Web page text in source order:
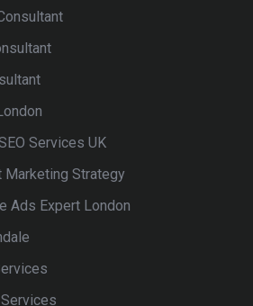
Services UK
Strategy
Ads Expert London
Services